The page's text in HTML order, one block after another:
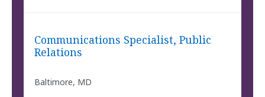
Communications Specialist, Public
Relations
Baltimore, MD